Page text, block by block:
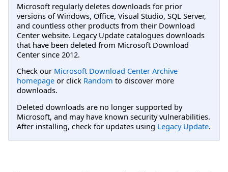
Microsoft regularly deletes downloads for prior
versions of Windows, Office, Visual Studio, SQL Server,
and countless other products from their Download
Center website. Legacy Update catalogues downloads
that have been deleted from Microsoft Download
Center since 2012.
Check our Microsoft Download Center Archive
homepage or click Random to discover more
downloads.
Deleted downloads are no longer supported by
Microsoft, and may have known security vulnerabilities.
After installing, check for updates using Legacy Update.